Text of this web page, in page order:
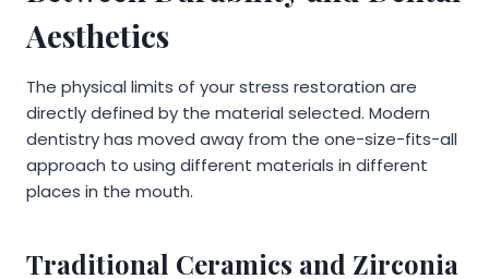
Aesthetics
The physical limits of your stress restoration are
directly defined by the material selected. Modern
dentistry has moved away from the one-size-fits-all
approach to using different materials in different
places in the mouth.
Traditional Ceramics and Zirconia